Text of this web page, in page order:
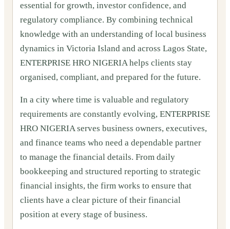
essential for growth, investor confidence, and
regulatory compliance. By combining technical
knowledge with an understanding of local business
dynamics in Victoria Island and across Lagos State,
ENTERPRISE HRO NIGERIA helps clients stay
organised, compliant, and prepared for the future.
In a city where time is valuable and regulatory
requirements are constantly evolving, ENTERPRISE
HRO NIGERIA serves business owners, executives,
and finance teams who need a dependable partner
to manage the financial details. From daily
bookkeeping and structured reporting to strategic
financial insights, the firm works to ensure that
clients have a clear picture of their financial
position at every stage of business.